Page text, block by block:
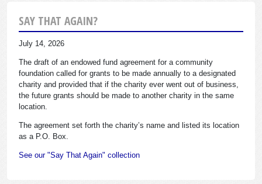
SAY THAT AGAIN?
July 14, 2026
The draft of an endowed fund agreement for a community
foundation called for grants to be made annually to a designated
charity and provided that if the charity ever went out of business,
the future grants should be made to another charity in the same
location.
The agreement set forth the charity’s name and listed its location
as a P.O. Box.
See our "Say That Again" collection